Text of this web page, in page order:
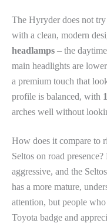
The Hyryder does not
with a clean, modern
headlamps – the
main headlights are
a premium touch that
profile is balanced, with
arches well without
How does it compare to
Seltos on road
aggressive, and the
has a more mature,
attention, but people
Toyota badge and